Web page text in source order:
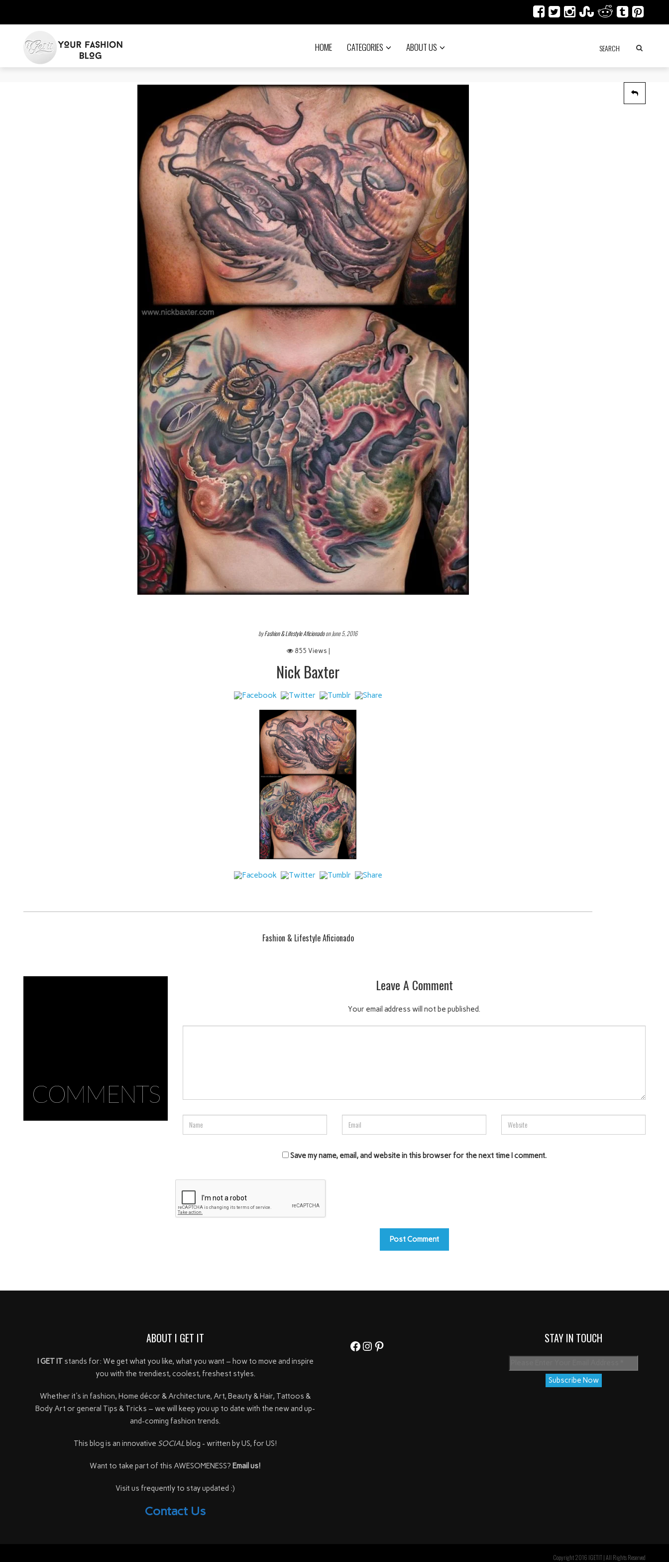
HOME CATEGORIES ABOUT US
byFashion & Lifestyle Aficionadoon June 5, 2016
855 Views |
Nick Baxter
Fashion & Lifestyle Aficionado
COMMENTS
Leave A Comment
Your email address will not be published.
Save my name, email, and website in this browser for the next time I comment.
ABOUT I GET IT
I GET ITstands for: We get what you like, what you want – how to move and inspire
you with the trendiest, coolest, freshest styles.
Whether it's in fashion, Home décor & Architecture, Art, Beauty & Hair, Tattoos &
Body Art or general Tips & Tricks – we will keep you up to date with the new and up-
and-coming fashion trends.
This blog is an innovative SOCIALblog - written by US, for US!
Want to take part of this AWESOMENESS? Email us!
Visit us frequently to stay updated :)
Contact Us
Facebook
Instagram
Pinterest STAY IN TOUCH
Copyright 2016 IGETIT | All Rights Reserved